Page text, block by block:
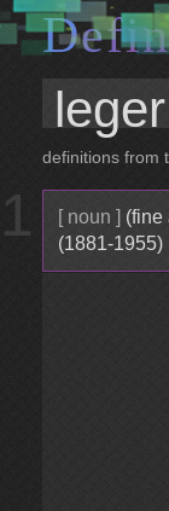
Defin
definitions from
1 [ noun ] (fine
(1881-1955)